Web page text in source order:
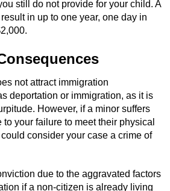
Trespass
Phone, Electrical Or Utility
still do not provide for your child. A
in up to one year, one day in
not attract immigration
deportation or immigration, as it is
However, if a minor suffers
your failure to meet their physical
consider your case a crime of
due to the aggravated factors
if a non-citizen is already living